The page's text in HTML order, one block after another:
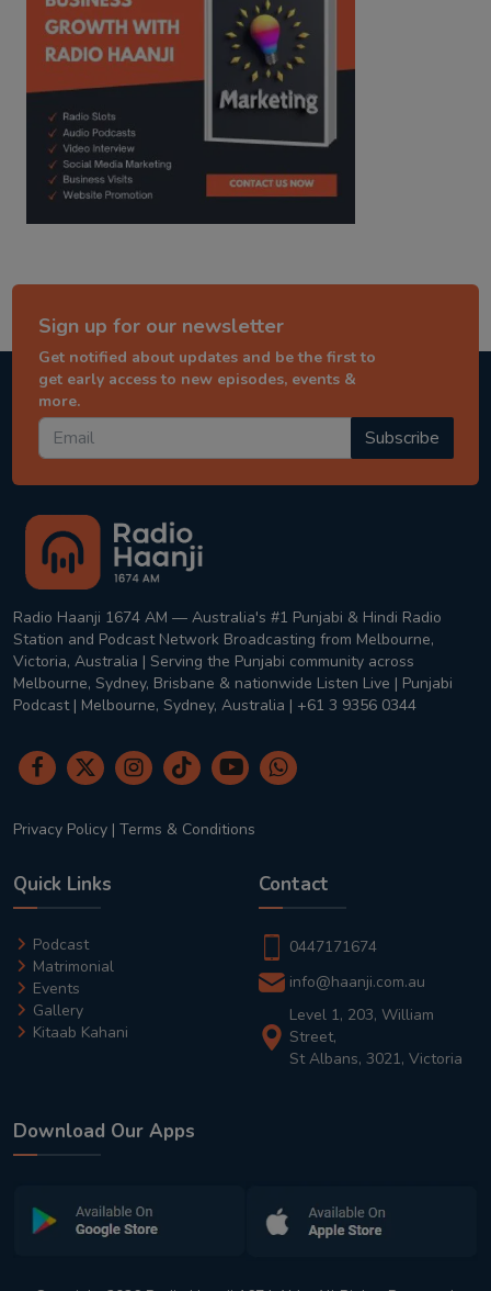
Sign up for our newsletter
Get notified about updates and be the first to
get early access to new episodes, events &
more.
Subscribe
Radio Haanji 1674 AM — Australia's #1 Punjabi & Hindi Radio
Station and Podcast Network Broadcasting from Melbourne,
Victoria, Australia | Serving the Punjabi community across
Melbourne, Sydney, Brisbane & nationwide Listen Live | Punjabi
Podcast | Melbourne, Sydney, Australia | +61 3 9356 0344
Privacy Policy | Terms & Conditions
Quick Links
Podcast
Matrimonial
Events
Gallery
Kitaab Kahani
Contact
0447171674
info@haanji.com.au
Level 1, 203, William
Street,
St Albans, 3021, Victoria
Download Our Apps